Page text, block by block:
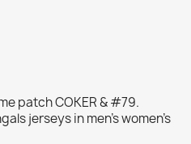
patch COKER & #79.
jerseys in men's women's